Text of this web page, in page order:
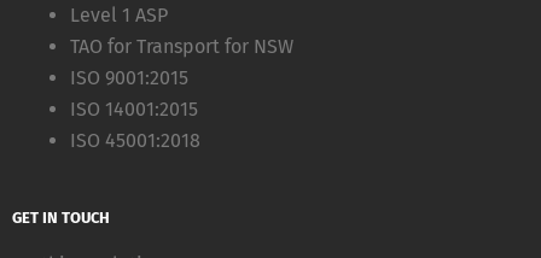
Level 1 ASP
TAO for Transport for NSW
ISO 9001:2015
ISO 14001:2015
ISO 45001:2018
GET IN TOUCH